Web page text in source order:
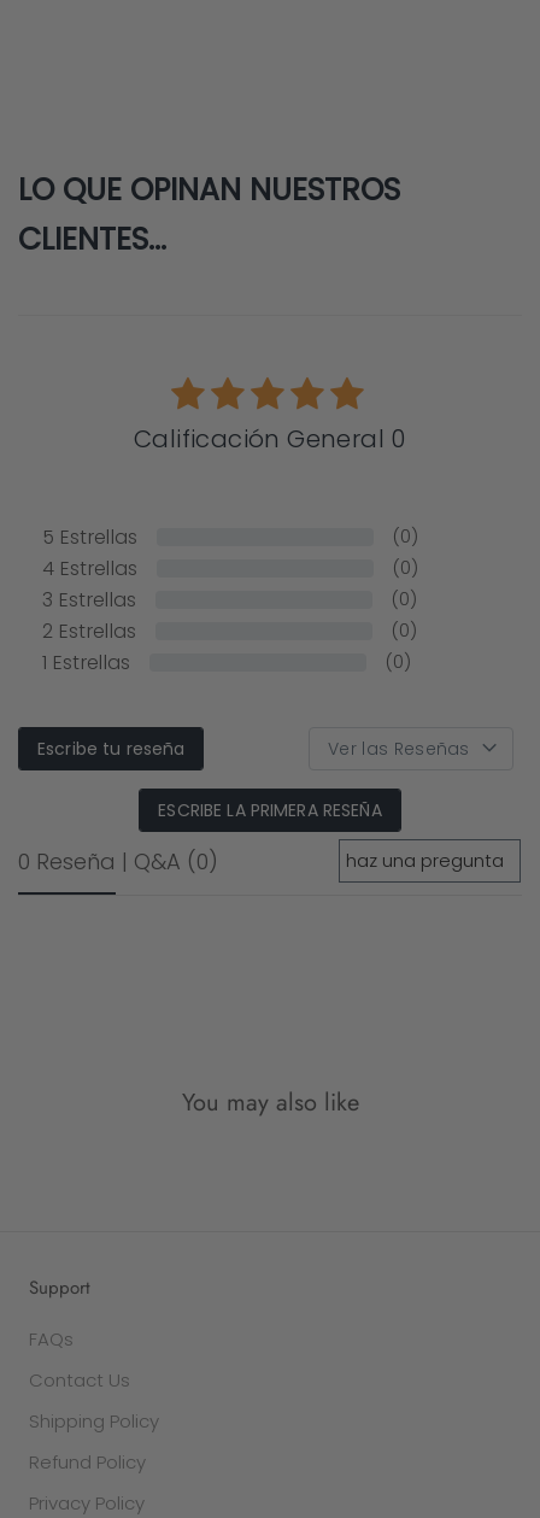
LO QUE OPINAN NUESTROS
CLIENTES...
Calificación General 0
5 Estrellas (0)
4 Estrellas (0)
3 Estrellas (0)
2 Estrellas (0)
1 Estrellas (0)
Escribe tu reseña
ESCRIBE LA PRIMERA RESEÑA
0 Reseña | Q&A (0)
You may also like
Support
FAQs
Contact Us
Shipping Policy
Refund Policy
Privacy Policy